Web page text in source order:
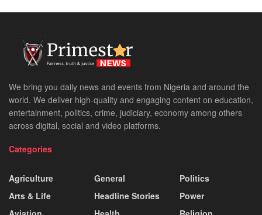
We bring you daily news and events from Nigeria and around the
world. We deliver high-quality and engaging content on education,
entertainment, politics, crime, judiciary, economy among others
across digital, social and video platforms.
Categories
Agriculture
Arts & Life
General
Headline Stories
Politics
Power